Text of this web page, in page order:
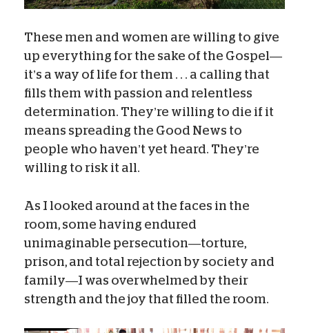
These men and women are willing to give
up everything for the sake of the Gospel—
it’s a way of life for them . . . a calling that
fills them with passion and relentless
determination. They’re willing to die if it
means spreading the Good News to
people who haven’t yet heard. They’re
willing to risk it all.
As I looked around at the faces in the
room, some having endured
unimaginable persecution—torture,
prison, and total rejection by society and
family—I was overwhelmed by their
strength and the joy that filled the room.